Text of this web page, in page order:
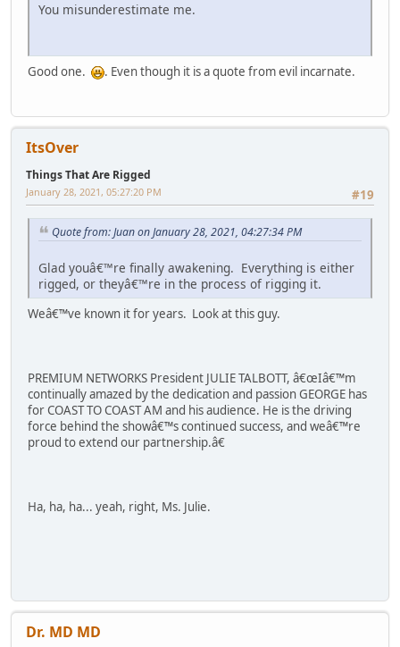
You misunderestimate me.
Good one. . Even though it is a quote from evil incarnate.
ItsOver
Things That Are Rigged
#19
January 28, 2021, 05:27:20 PM
Quote from: Juan on January 28, 2021, 04:27:34 PM
Glad youâ€™re finally awakening. Everything is either
rigged, or theyâ€™re in the process of rigging it.
Weâ€™ve known it for years. Look at this guy.
PREMIUM NETWORKS President JULIE TALBOTT, â€œIâ€™m
continually amazed by the dedication and passion GEORGE has
for COAST TO COAST AM and his audience. He is the driving
force behind the showâ€™s continued success, and weâ€™re
proud to extend our partnership.â€
Ha, ha, ha... yeah, right, Ms. Julie.
Dr. MD MD